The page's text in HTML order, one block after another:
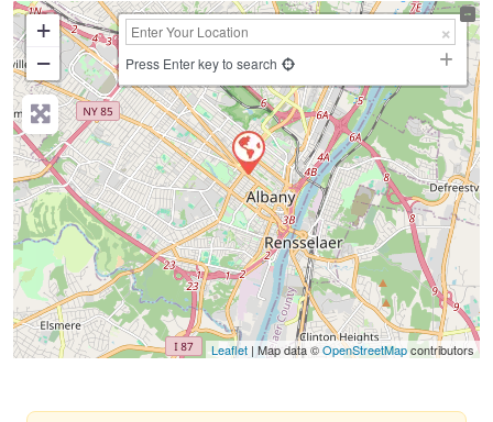
+
−
Press Enter key to search
Leaflet | Map data ©OpenStreetMapcontributors